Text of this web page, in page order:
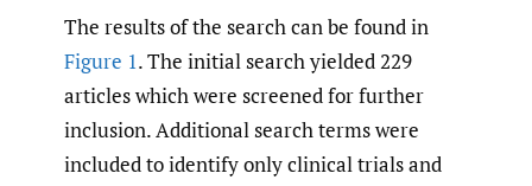
The results of the search can be found in
Figure 1. The initial search yielded 229
articles which were screened for further
inclusion. Additional search terms were
included to identify only clinical trials and